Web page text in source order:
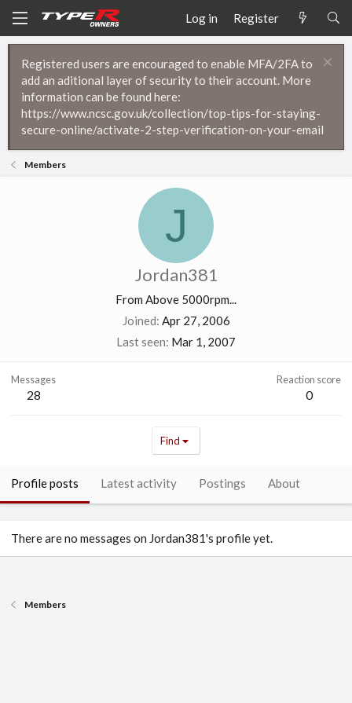
Log in Register
Registered users are encouraged to enable MFA/2FA to
add an aditional layer of security to their account. More
information can be found here:
https://www.ncsc.gov.uk/collection/top-tips-for-staying-
secure-online/activate-2-step-verification-on-your-email
Members
J
Jordan381
From Above 5000rpm...
Joined Apr 27, 2006
Last seen Mar 1, 2007
Messages
28
Reaction score
0
Find
Profile posts Latest activity Postings About
There are no messages on Jordan381's profile yet.
Members